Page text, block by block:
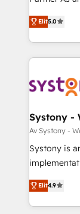
の一部をAI
Breeze・
革を、構想
定の代行で
の統合・浸透・
計・構築：
提供。 ▸ 既
Marketo・
データ移行
helps mid-
they sell,
to help you keep
Data &
Agent
Migration Why 1406 We become part of your team.
Your team
broke. Built
constraints. By the Numbers 🏆 Top 1% of all
HubSpot
Elit5.0
Systony -
Av Systony -
Systony is
with your
you are too. Why Systony? - 20+ years of
Elit4.9